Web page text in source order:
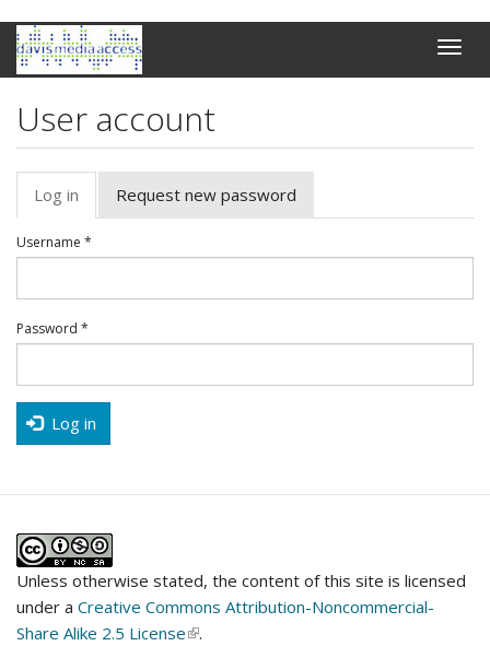
Skip
main
Toggle
User account
Primary
tabs
Log in (active
tab)
Request new password
Username *
Password *
Log in
Unless otherwise stated, the content of this site is licensed
under a Creative Commons Attribution-Noncommercial-
Share Alike 2.5 License(link
.